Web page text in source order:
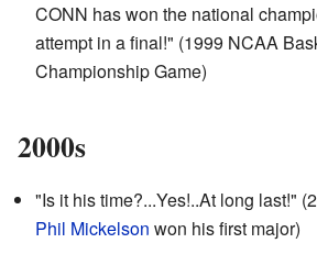
CONN has won the national
attempt in a final!" (1999 NCAA
Championship Game)
2000s
"Is it his time?...Yes!..At long last!"
Phil Mickelson won his first major)